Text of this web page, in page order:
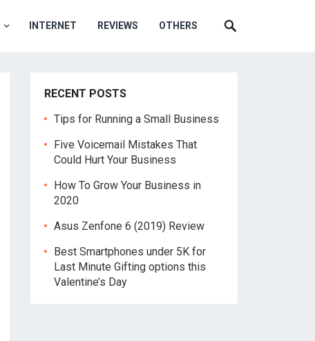
INTERNET REVIEWS OTHERS
RECENT POSTS
Tips for Running a Small Business
Five Voicemail Mistakes That
Could Hurt Your Business
How To Grow Your Business in
2020
Asus Zenfone 6 (2019) Review
Best Smartphones under 5K for
Last Minute Gifting options this
Valentine’s Day